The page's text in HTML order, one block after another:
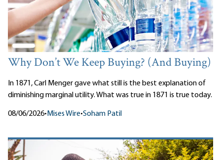
Why Don’t We Keep Buying? (And Buying)
In 1871, Carl Menger gave what still is the best explanation of
diminishing marginal utility. What was true in 1871 is true today.
08/06/2026• Mises Wire•Soham Patil